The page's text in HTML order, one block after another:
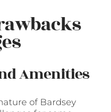
Amenities
of Bardsey